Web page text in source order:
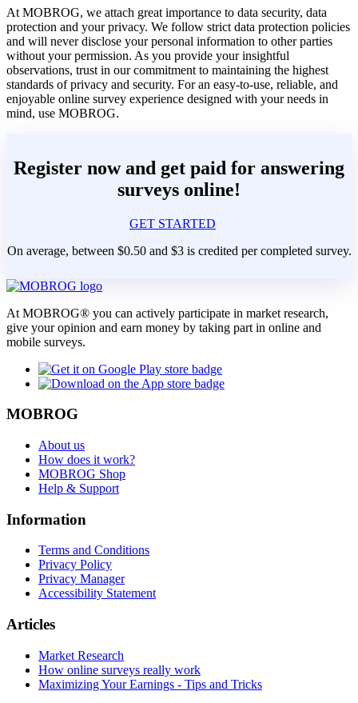
At MOBROG, we attach great importance to data security, data
protection and your privacy. We follow strict data protection policies
and will never disclose your personal information to other parties
without your permission. As you provide your insightful
observations, trust in our commitment to maintaining the highest
standards of privacy and security. For an easy-to-use, reliable, and
enjoyable online survey experience designed with your needs in
mind, use MOBROG.
Register now and get paid for answering
surveys online!
GET STARTED
On average, between $0.50 and $3 is credited per completed survey.
At MOBROG® you can actively participate in market research,
give your opinion and earn money by taking part in online and
mobile surveys.
MOBROG
About us
How does it work?
MOBROG Shop
Help & Support
Information
Terms and Conditions
Privacy Policy
Privacy Manager
Accessibility Statement
Articles
Market Research
How online surveys really work
Maximizing Your Earnings - Tips and Tricks